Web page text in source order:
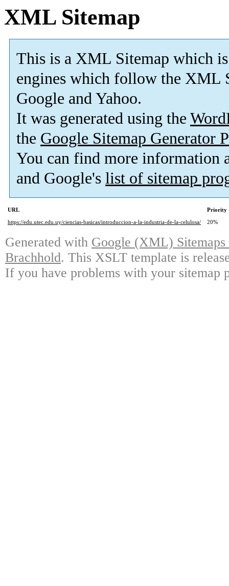
XML Sitemap
This is a XML Sitemap which is
engines which follow the XML
Google and Yahoo.
It was generated using the
the Google Sitemap Generator
You can find more information
and Google's list of sitemap
URL
Priority
https://edu.utec.edu.uy/ciencias-basicas/introduccion-a-la-industria-de-la-celulosa/
20%
Generated with Google (XML)
Brachhold. This XSLT template is
If you have problems with your sitemap